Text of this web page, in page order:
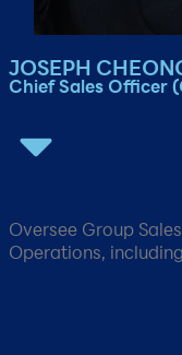
JOSEPH
Chief Sales Officer​
Oversee Group
Operations,